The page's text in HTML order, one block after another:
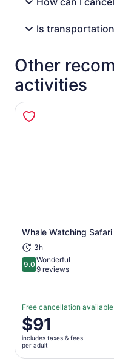
Is
Other
activities
Whale Watching
3h
9.09.0 out of 10
Wonderful
9 reviews
Free cancellation available
Price
is
$91
per
$91
includes taxes & fees
per adult